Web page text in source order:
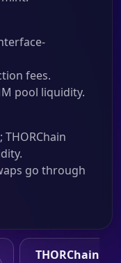
fees.
pool liquidity.
go through
THORChain